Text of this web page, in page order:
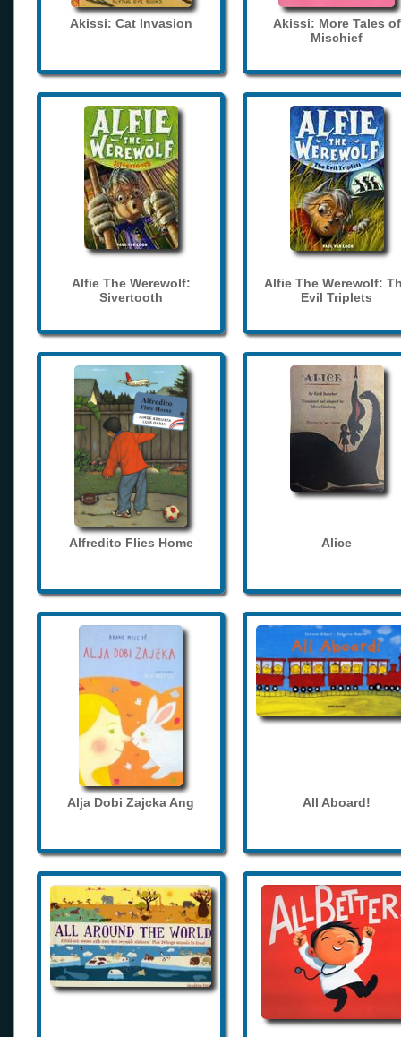
Akissi: Cat Invasion
Akissi: More Tales of
Mischief
Alfie The Werewolf:
Sivertooth
Alfie The Werewolf:
Evil Triplets
Alfredito Flies Home Alice
Alja Dobi Zajcka Ang All Aboard!